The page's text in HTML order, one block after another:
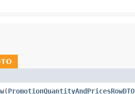
(PromotionQuantityAndPricesRowDTO